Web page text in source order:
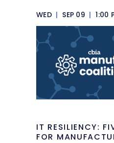
WED | SEP 09 | 1:00
IT RESILIENCY:
FOR